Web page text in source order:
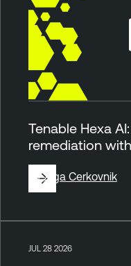
Tenable Hexa
remediation
ByZiga Cerkovnik
JUL 28 2026